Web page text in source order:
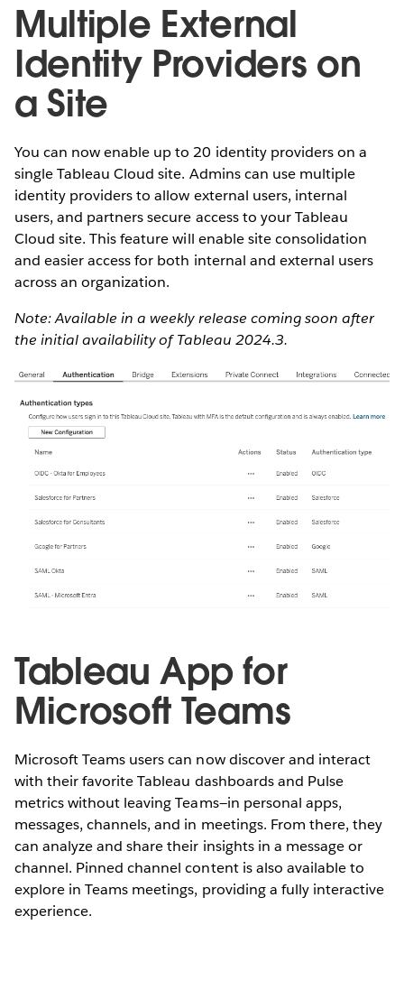
Multiple External
Identity Providers on
a Site
You can now enable up to 20 identity providers on a
single Tableau Cloud site. Admins can use multiple
identity providers to allow external users, internal
users, and partners secure access to your Tableau
Cloud site. This feature will enable site consolidation
and easier access for both internal and external users
across an organization.
Note: Available in a weekly release coming soon after
the initial availability of Tableau 2024.3.
Tableau App for
Microsoft Teams
Microsoft Teams users can now discover and interact
with their favorite Tableau dashboards and Pulse
metrics without leaving Teams—in personal apps,
messages, channels, and in meetings. From there, they
can analyze and share their insights in a message or
channel. Pinned channel content is also available to
explore in Teams meetings, providing a fully interactive
experience.